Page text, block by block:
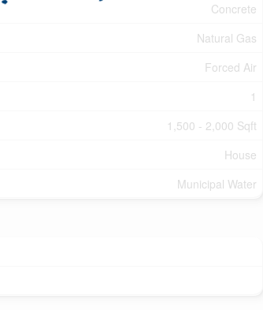
Concrete
Natural Gas
Forced Air
1
1,500 - 2,000 Sqft
House
Municipal Water